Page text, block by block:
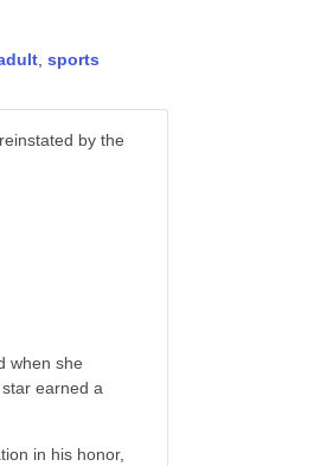
,sports
by the
when she
earned a
in his honor,